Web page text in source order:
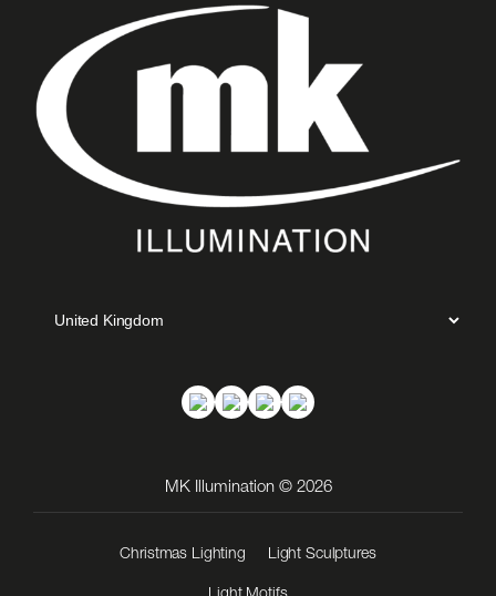
Christmas Lighting Light Sculptures
MK Illumination © 2026